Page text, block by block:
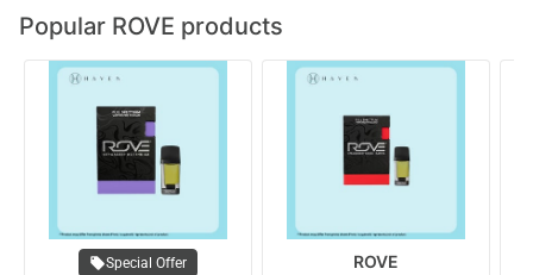
Popular ROVE products
Special Offer
ROVE